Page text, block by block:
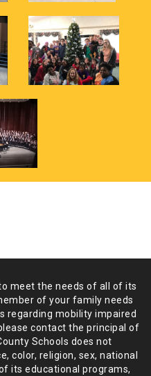
meet the needs of all of its
of your family needs
regarding mobility impaired
contact the principal of
Schools does not
color, religion, sex, national
its educational programs,